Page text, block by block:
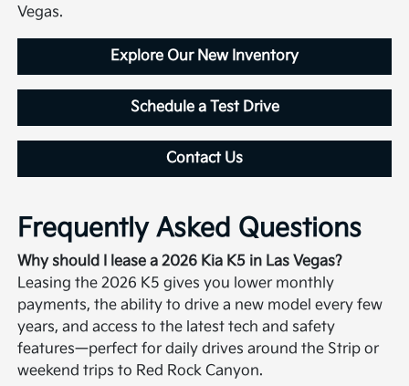
Vegas.
Explore Our New Inventory
Schedule a Test Drive
Contact Us
Frequently Asked Questions
Why should I lease a 2026 Kia K5 in Las Vegas?
Leasing the 2026 K5 gives you lower monthly
payments, the ability to drive a new model every few
years, and access to the latest tech and safety
features—perfect for daily drives around the Strip or
weekend trips to Red Rock Canyon.